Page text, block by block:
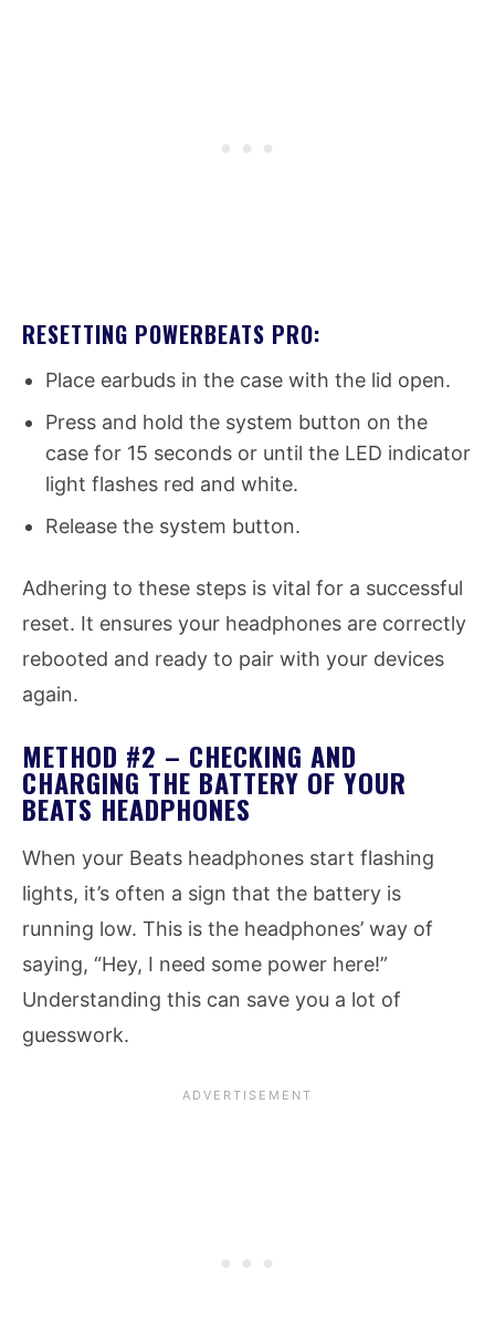
RESETTING POWERBEATS PRO:
Place earbuds in the case with the lid open.
Press and hold the system button on the
case for 15 seconds or until the LED indicator
light flashes red and white.
Release the system button.
Adhering to these steps is vital for a successful
reset. It ensures your headphones are correctly
rebooted and ready to pair with your devices
again.
METHOD #2 – CHECKING AND
CHARGING THE BATTERY OF YOUR
BEATS HEADPHONES
When your Beats headphones start flashing
lights, it’s often a sign that the battery is
running low. This is the headphones’ way of
saying, “Hey, I need some power here!”
Understanding this can save you a lot of
guesswork.